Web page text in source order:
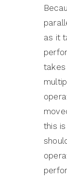
as it
this